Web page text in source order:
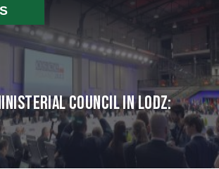
Ministerial Council in Lodz: